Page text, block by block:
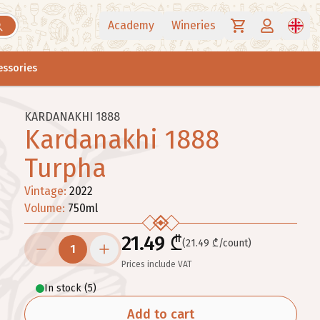
Academy Wineries
KARDANAKHI 1888
Kardanakhi 1888
Turpha
Vintage:2022
Volume: 750ml
1 21.49 ₾(21.49 ₾/count)
Prices include VAT
In stock (5)
Add to cart